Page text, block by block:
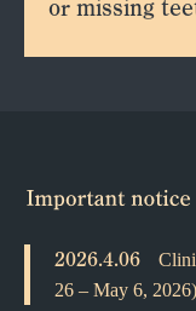
or missing
2026.4.06
26 – May 6, 2026)